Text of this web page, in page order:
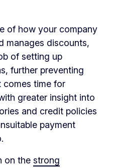
of how your company
manages discounts,
of setting up
further preventing
comes time for
greater insight into
and credit policies
payment
on the strong